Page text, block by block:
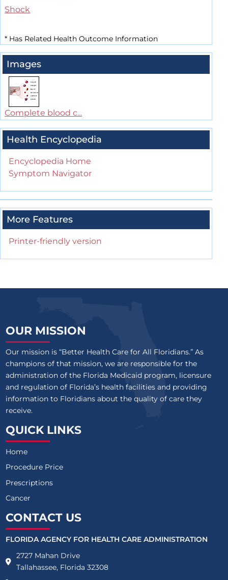
Shock
* Has Related Health Outcome Information
Images
Complete blood c...
Health Encyclopedia
Encyclopedia Home
Symptom Navigator
More Features
Printer-friendly version
OUR MISSION
Our mission is “Better Health Care for All Floridians.” As
champions of that mission, we are responsible for the
administration of the Florida Medicaid program, licensure
and regulation of Florida’s health facilities and providing
information to Floridians about the quality of care they
receive.
QUICK LINKS
Home
Procedure Price
Prescriptions
Cancer
CONTACT US
FLORIDA AGENCY FOR HEALTH CARE ADMINISTRATION
2727 Mahan Drive
Tallahassee, Florida 32308